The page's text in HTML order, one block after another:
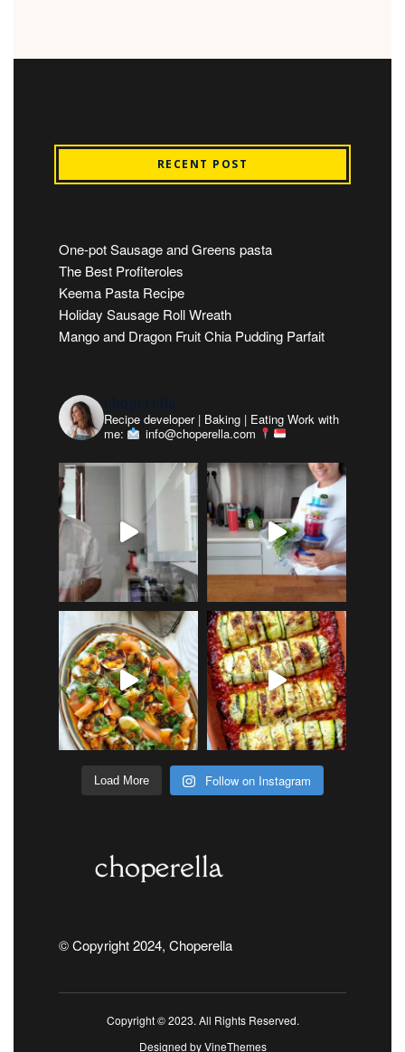
RECENT POST
One-pot Sausage and Greens pasta
The Best Profiteroles
Keema Pasta Recipe
Holiday Sausage Roll Wreath
Mango and Dragon Fruit Chia Pudding Parfait
choperella
Recipe developer | Baking | Eating Work with
me:
info@choperella.com
Load More Follow on Instagram
© Copyright 2024, Choperella
Copyright © 2023. All Rights Reserved.
Designed byVineThemes